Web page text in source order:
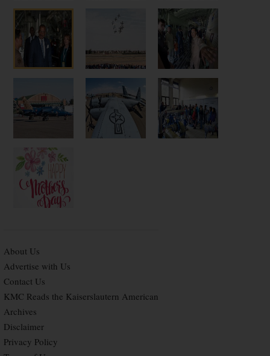
About Us
Advertise with Us
Contact Us
KMC Reads the Kaiserslautern American
Archives
Disclaimer
Privacy Policy